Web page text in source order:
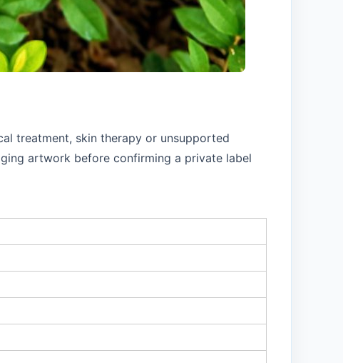
treatment, skin therapy or unsupported
artwork before confirming a private label